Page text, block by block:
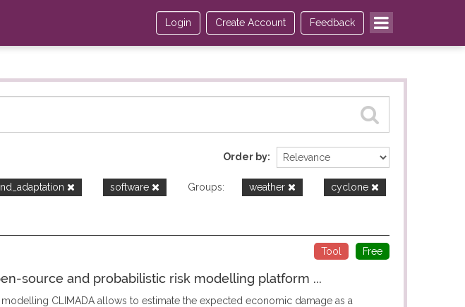
Feedback
Login Create Account
Order by
software Groups: weather
cyclone
Free
Tool
source and probabilistic risk modelling platform ...
CLIMADA allows to estimate the expected economic damage as a